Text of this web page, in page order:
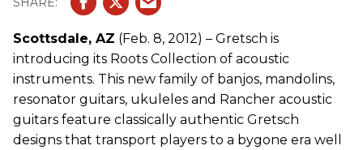
Scottsdale, AZ (Feb. 8, 2012) – Gretsch is
introducing its Roots Collection of acoustic
instruments. This new family of banjos, mandolins,
resonator guitars, ukuleles and Rancher acoustic
guitars feature classically authentic Gretsch
designs that transport players to a bygone era well